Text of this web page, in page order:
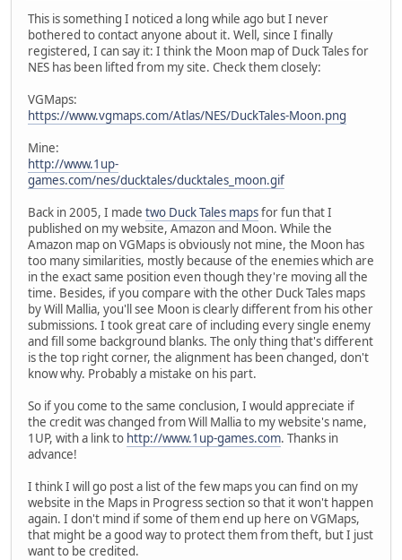
This is something I noticed a long while ago but I never
bothered to contact anyone about it. Well, since I finally
registered, I can say it: I think the Moon map of Duck Tales for
NES has been lifted from my site. Check them closely:
VGMaps:
https://www.vgmaps.com/Atlas/NES/DuckTales-Moon.png
Mine:
http://www.1up-
games.com/nes/ducktales/ducktales_moon.gif
Back in 2005, I made two Duck Tales mapsfor fun that I
published on my website, Amazon and Moon. While the
Amazon map on VGMaps is obviously not mine, the Moon has
too many similarities, mostly because of the enemies which are
in the exact same position even though they're moving all the
time. Besides, if you compare with the other Duck Tales maps
by Will Mallia, you'll see Moon is clearly different from his other
submissions. I took great care of including every single enemy
and fill some background blanks. The only thing that's different
is the top right corner, the alignment has been changed, don't
know why. Probably a mistake on his part.
So if you come to the same conclusion, I would appreciate if
the credit was changed from Will Mallia to my website's name,
1UP, with a link to http://www.1up-games.com. Thanks in
advance!
I think I will go post a list of the few maps you can find on my
website in the Maps in Progress section so that it won't happen
again. I don't mind if some of them end up here on VGMaps,
that might be a good way to protect them from theft, but I just
want to be credited.